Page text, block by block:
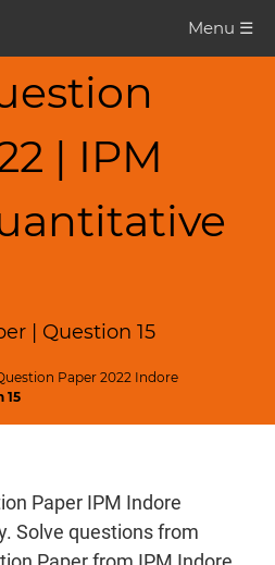
Menu ☰
| IPM
| Question 15
Paper 2022 Indore
15
Paper IPM Indore
Solve questions from